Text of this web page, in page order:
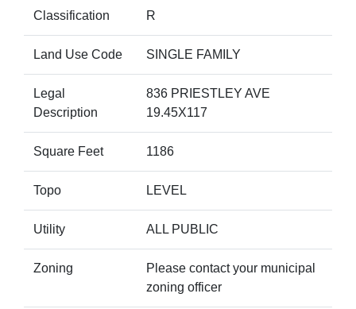
Classification R
Land Use Code SINGLE FAMILY
Legal
Description
836 PRIESTLEY AVE
19.45X117
Square Feet 1186
Topo LEVEL
Utility ALL PUBLIC
Zoning
Please contact your municipal
zoning officer